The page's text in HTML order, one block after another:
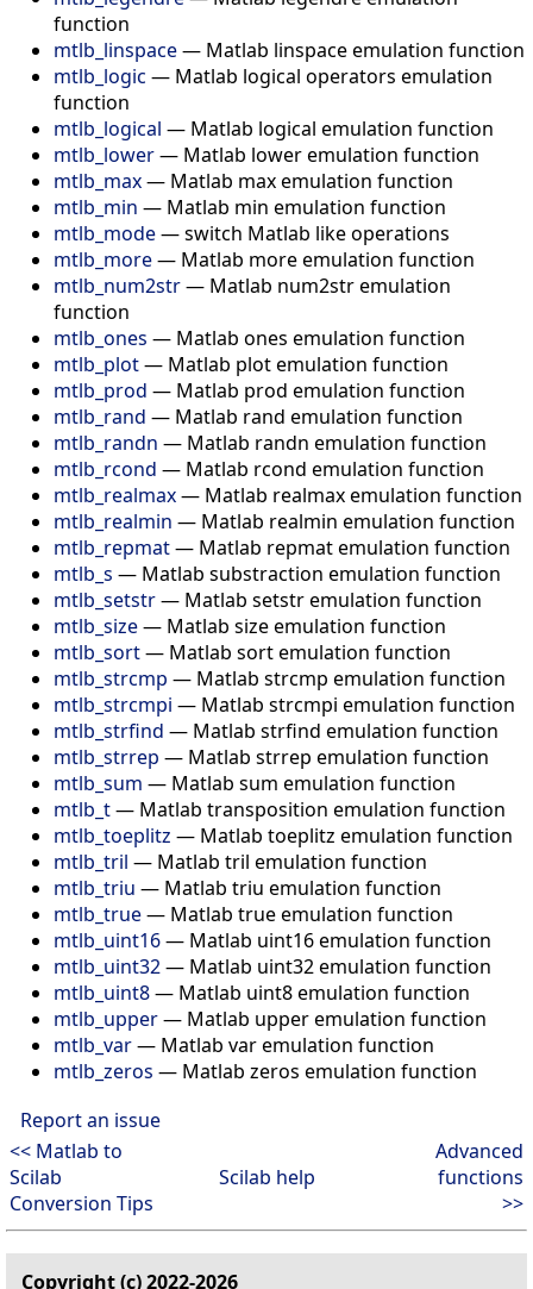
function
mtlb_linspace— Matlab linspace emulation function
mtlb_logic — Matlab logical operators emulation
function
mtlb_logical — Matlab logical emulation function
mtlb_lower— Matlab lower emulation function
mtlb_max— Matlab max emulation function
mtlb_min — Matlab min emulation function
mtlb_mode—switch Matlab like operations
mtlb_more— Matlab more emulation function
mtlb_num2str— Matlab num2str emulation
function
mtlb_ones — Matlab ones emulation function
mtlb_plot— Matlab plot emulation function
mtlb_prod — Matlab prod emulation function
mtlb_rand — Matlab rand emulation function
mtlb_randn — Matlab randn emulation function
mtlb_rcond — Matlab rcond emulation function
mtlb_realmax— Matlab realmax emulation function
mtlb_realmin — Matlab realmin emulation function
mtlb_repmat— Matlab repmat emulation function
mtlb_s — Matlab substraction emulation function
mtlb_setstr— Matlab setstr emulation function
mtlb_size— Matlab size emulation function
mtlb_sort— Matlab sort emulation function
mtlb_strcmp — Matlab strcmp emulation function
mtlb_strcmpi — Matlab strcmpi emulation function
mtlb_strfind — Matlab strfind emulation function
mtlb_strrep — Matlab strrep emulation function
mtlb_sum — Matlab sum emulation function
mtlb_t— Matlab transposition emulation function
mtlb_toeplitz — Matlab toeplitz emulation function
mtlb_tril — Matlab tril emulation function
mtlb_triu — Matlab triu emulation function
mtlb_true— Matlab true emulation function
mtlb_uint16— Matlab uint16 emulation function
mtlb_uint32— Matlab uint32 emulation function
mtlb_uint8— Matlab uint8 emulation function
mtlb_upper— Matlab upper emulation function
mtlb_var— Matlab var emulation function
mtlb_zeros — Matlab zeros emulation function
Report an issue
<< Matlab to
Scilab
Conversion Tips
Scilab help
Advanced
functions
>>
Copyright (c) 2022-2026